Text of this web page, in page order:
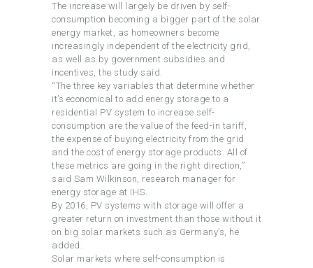
The increase will largely be driven by self-
consumption becoming a bigger part of the solar
energy market, as homeowners become
increasingly independent of the electricity grid,
as well as by government subsidies and
incentives, the study said.
“The three key variables that determine whether
it’s economical to add energy storage to a
residential PV system to increase self-
consumption are the value of the feed-in tariff,
the expense of buying electricity from the grid
and the cost of energy storage products. All of
these metrics are going in the right direction,”
said Sam Wilkinson, research manager for
energy storage at IHS.
By 2016, PV systems with storage will offer a
greater return on investment than those without it
on big solar markets such as Germany’s, he
added.
Solar markets where self-consumption is